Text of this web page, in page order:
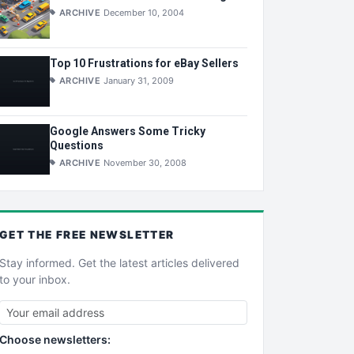
ARCHIVE December 10, 2004
Top 10 Frustrations for eBay Sellers
ARCHIVE January 31, 2009
Google Answers Some Tricky
Questions
ARCHIVE November 30, 2008
GET THE FREE NEWSLETTER
Stay informed. Get the latest articles delivered
to your inbox.
Choose newsletters: